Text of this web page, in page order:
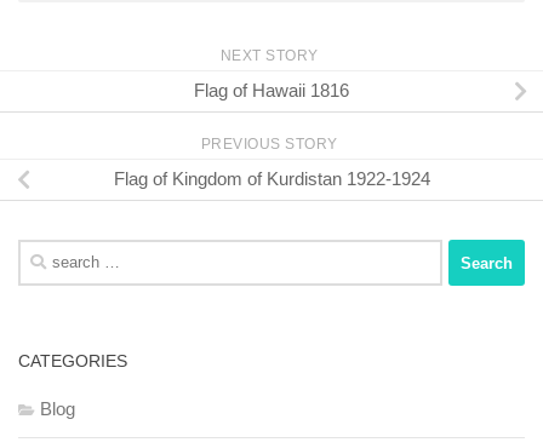
NEXT STORY
Flag of Hawaii 1816
PREVIOUS STORY
Flag of Kingdom of Kurdistan 1922-1924
Search
for:
CATEGORIES
Blog